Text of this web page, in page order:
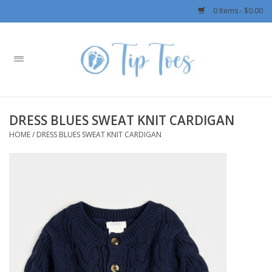
0 Items - $0.00
Home
Boys
Rylee + Cru LLC
Swimwear
DRESS BLUES SWEAT KNIT CARDIGAN
HOME/ DRESS BLUES SWEAT KNIT CARDIGAN